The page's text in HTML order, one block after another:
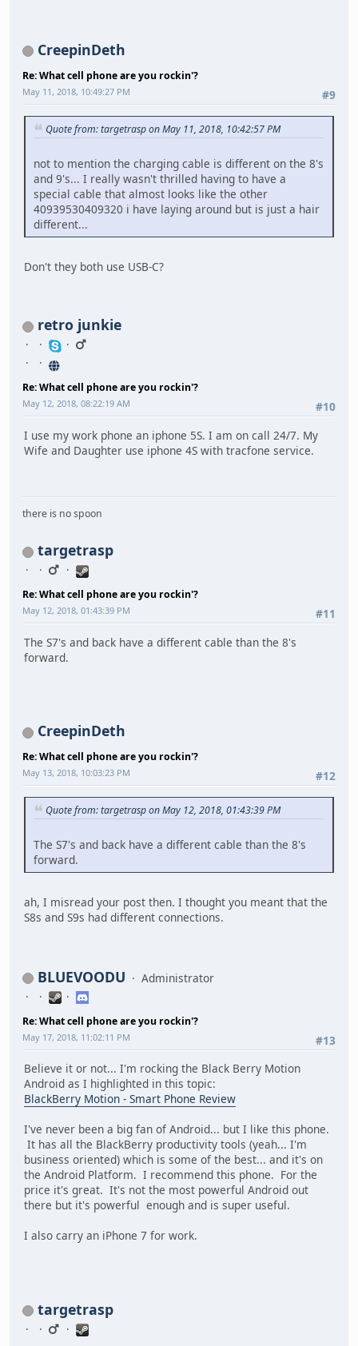
CreepinDeth
Re: What cell phone are you rockin'?
#9
May 11, 2018, 10:49:27 PM
Quote from: targetrasp on May 11, 2018, 10:42:57 PM
not to mention the charging cable is different on the 8's
and 9's... I really wasn't thrilled having to have a
special cable that almost looks like the other
40939530409320 i have laying around but is just a hair
different...
Don't they both use USB-C?
retro junkie
Re: What cell phone are you rockin'?
#10
May 12, 2018, 08:22:19 AM
I use my work phone an iphone 5S. I am on call 24/7. My
Wife and Daughter use iphone 4S with tracfone service.
there is no spoon
targetrasp
Re: What cell phone are you rockin'?
#11
May 12, 2018, 01:43:39 PM
The S7's and back have a different cable than the 8's
forward.
CreepinDeth
Re: What cell phone are you rockin'?
#12
May 13, 2018, 10:03:23 PM
Quote from: targetrasp on May 12, 2018, 01:43:39 PM
The S7's and back have a different cable than the 8's
forward.
ah, I misread your post then. I thought you meant that the
S8s and S9s had different connections.
BLUEVOODU Administrator
Re: What cell phone are you rockin'?
#13
May 17, 2018, 11:02:11 PM
Believe it or not... I'm rocking the Black Berry Motion
Android as I highlighted in this topic:
BlackBerry Motion - Smart Phone Review
I've never been a big fan of Android... but I like this phone.
It has all the BlackBerry productivity tools (yeah... I'm
business oriented) which is some of the best... and it's on
the Android Platform. I recommend this phone. For the
price it's great. It's not the most powerful Android out
there but it's powerful enough and is super useful.
I also carry an iPhone 7 for work.
targetrasp